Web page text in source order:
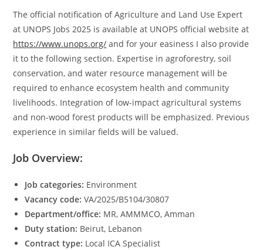
The official notification of Agriculture and Land Use Expert
at UNOPS Jobs 2025 is available at UNOPS official website at
https://www.unops.org/ and for your easiness I also provide
it to the following section. Expertise in agroforestry, soil
conservation, and water resource management will be
required to enhance ecosystem health and community
livelihoods. Integration of low-impact agricultural systems
and non-wood forest products will be emphasized. Previous
experience in similar fields will be valued.
Job Overview:
Job categories: Environment
Vacancy code: VA/2025/B5104/30807
Department/office: MR, AMMMCO, Amman
Duty station: Beirut, Lebanon
Contract type: Local ICA Specialist